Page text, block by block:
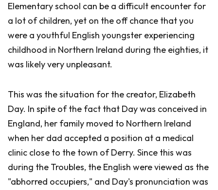
Elementary school can be a difficult encounter for
a lot of children, yet on the off chance that you
were a youthful English youngster experiencing
childhood in Northern Ireland during the eighties, it
was likely very unpleasant.
This was the situation for the creator, Elizabeth
Day. In spite of the fact that Day was conceived in
England, her family moved to Northern Ireland
when her dad accepted a position at a medical
clinic close to the town of Derry. Since this was
during the Troubles, the English were viewed as the
"abhorred occupiers," and Day's pronunciation was